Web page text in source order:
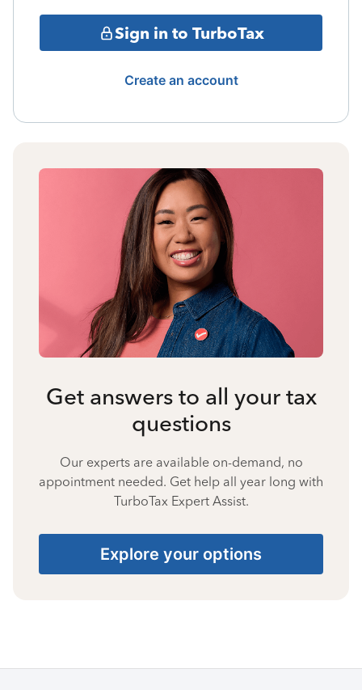
Sign in to TurboTax
Create an account
Get answers to all your tax
questions
Our experts are available on-demand, no
appointment needed. Get help all year long with
TurboTax Expert Assist.
Explore your options